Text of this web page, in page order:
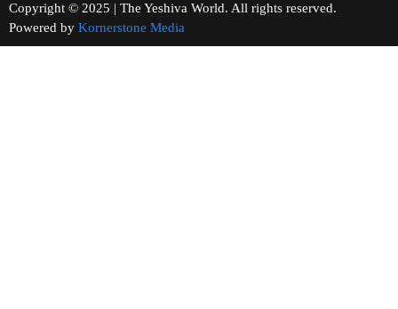
Copyright © 2025 | The Yeshiva World. All rights reserved.
Powered by Kornerstone Media